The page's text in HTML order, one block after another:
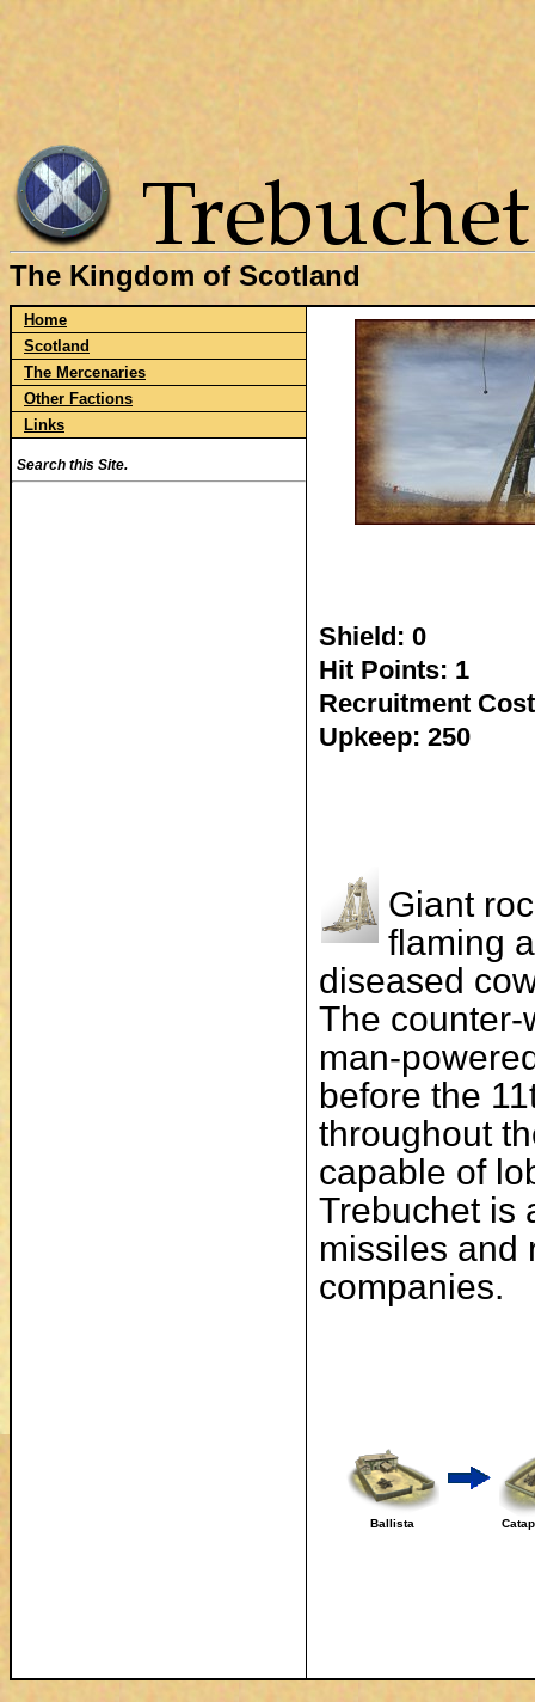
The Kingdom of Scotland
Home
Scotland
The Mercenaries
Other Factions
Links
Search this Site.
Shield: 0
Hit Points: 1
Recruitment
Upkeep: 250
Giant
flaming
diseased
The counter-
man-
before the
throughout
capable of
Trebuchet is
missiles and
companies.
Ballista